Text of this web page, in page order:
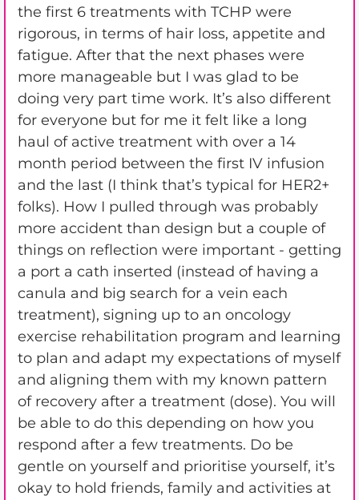
the first 6 treatments with TCHP were
rigorous, in terms of hair loss, appetite and
fatigue. After that the next phases were
more manageable but I was glad to be
doing very part time work. It’s also different
for everyone but for me it felt like a long
haul of active treatment with over a 14
month period between the first IV infusion
and the last (I think that’s typical for HER2+
folks). How I pulled through was probably
more accident than design but a couple of
things on reflection were important - getting
a port a cath inserted (instead of having a
canula and big search for a vein each
treatment), signing up to an oncology
exercise rehabilitation program and learning
to plan and adapt my expectations of myself
and aligning them with my known pattern
of recovery after a treatment (dose). You will
be able to do this depending on how you
respond after a few treatments. Do be
gentle on yourself and prioritise yourself, it’s
okay to hold friends, family and activities at